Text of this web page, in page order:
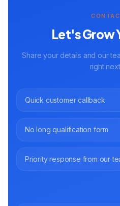
Let's Grow
Share your details and our
right
Quick customer callback
No long qualification form
Priority response from our